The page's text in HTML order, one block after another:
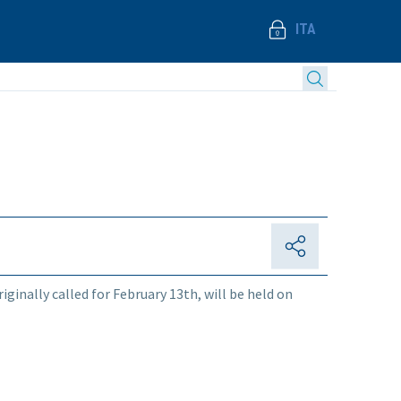
ITA
called for February 13th, will be held on